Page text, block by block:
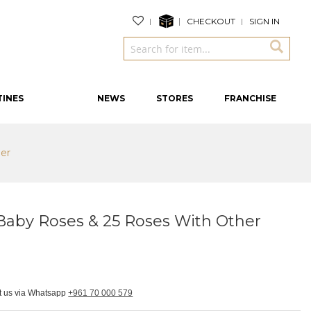
NEWS STORES FRANCHISE
CHECKOUT SIGN IN
Roses & 25 Roses With Other
us via Whatsapp+961 70 000 579